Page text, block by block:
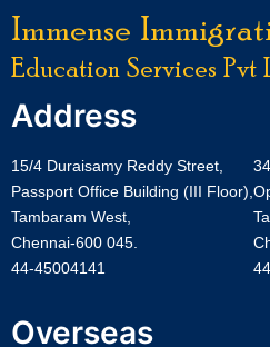
Immense
Education Services Pvt
Address
15/4 Duraisamy Reddy Street,
Passport Office Building (III Floor),
Tambaram West,
Chennai-600 045.
44-45004141
Overseas